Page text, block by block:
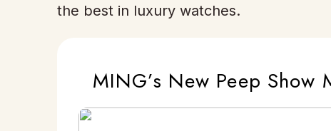
the best in luxury watches.
MING’s New Peep Show